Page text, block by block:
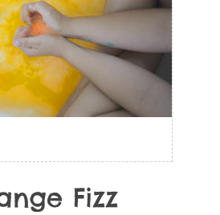
Fizz